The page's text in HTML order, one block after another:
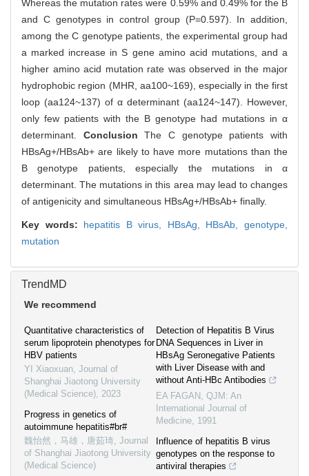
Whereas the mutation rates were 0.59% and 0.49% for the B
and C genotypes in control group (P=0.597). In addition,
among the C genotype patients, the experimental group had
a marked increase in S gene amino acid mutations, and a
higher amino acid mutation rate was observed in the major
hydrophobic region (MHR, aa100~169), especially in the first
loop (aa124~137) of α determinant (aa124~147). However,
only few patients with the B genotype had mutations in α
determinant. ConclusionThe C genotype patients with
HBsAg+/HBsAb+ are likely to have more mutations than the
B genotype patients, especially the mutations in α
determinant. The mutations in this area may lead to changes
of antigenicity and simultaneous HBsAg+/HBsAb+ finally.
Key words: hepatitis B virus, HBsAg, HBsAb,genotype,
mutation
TrendMD
We recommend
Quantitative characteristics of
serum lipoprotein phenotypes for
HBV patients
YI Xiaoxuan, Journal of
Shanghai Jiaotong University
(Medical Science), 2023
Progress in genetics of
autoimmune hepatitis#br#
魏怡然，马雄，唐茹琦, Journal
of Shanghai Jiaotong University
(Medical Science)
Detection of Hepatitis B Virus
DNA Sequences in Liver in
HBsAg Seronegative Patients
with Liver Disease with and
without Anti-HBc Antibodies
EA FAGAN , QJM: An
International Journal of
Medicine, 1991
Influence of hepatitis B virus
genotypes on the response to
antiviral therapies